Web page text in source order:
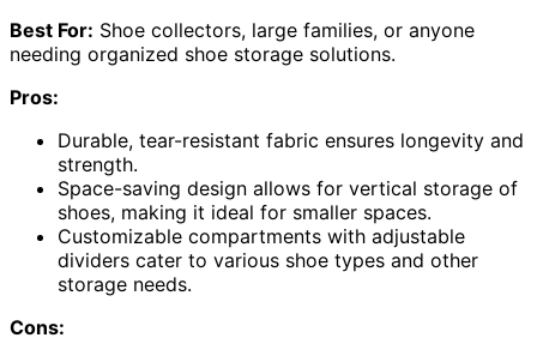
Best For: Shoe collectors, large families, or anyone
needing organized shoe storage solutions.
Pros:
Durable, tear-resistant fabric ensures longevity and
strength.
Space-saving design allows for vertical storage of
shoes, making it ideal for smaller spaces.
Customizable compartments with adjustable
dividers cater to various shoe types and other
storage needs.
Cons: